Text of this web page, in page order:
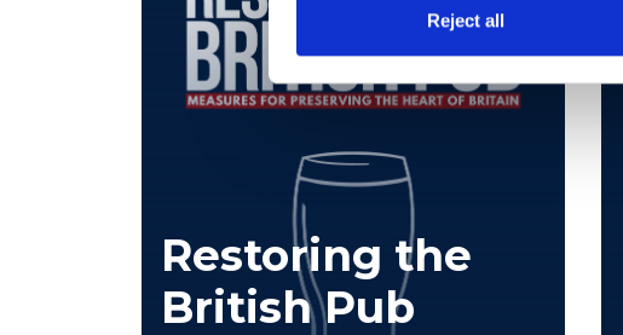
Reject all
Restoring the
British Pub